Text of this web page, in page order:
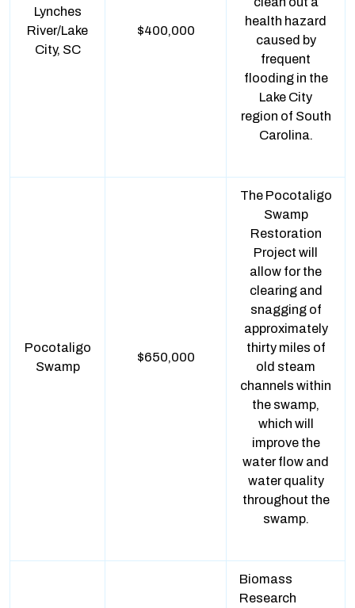
Lynches
River/Lake
City, SC
$400,000
health hazard
caused by
frequent
flooding in the
Lake City
region of South
Carolina.
Pocotaligo
Swamp
$650,000
The Pocotaligo
Swamp
Restoration
Project will
allow for the
clearing and
snagging of
approximately
thirty miles of
old steam
channels within
the swamp,
which will
improve the
water flow and
water quality
throughout the
swamp.
Biomass
Research